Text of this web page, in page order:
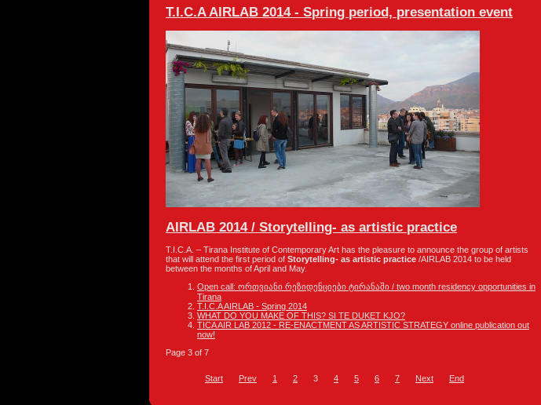
T.I.C.A AIRLAB 2014 - Spring period, presentation event
AIRLAB 2014 / Storytelling- as artistic practice
T.I.C.A. – Tirana Institute of Contemporary Art has the pleasure to announce the group of artists
that will attend the first period of Storytelling- as artistic practice /AIRLAB 2014 to be held
between the months of April and May.
Open call: ორთვიანი რეზიდენციები ტირანაში / two month residency opportunities in
Tirana
T.I.C.A AIRLAB - Spring 2014
WHAT DO YOU MAKE OF THIS? SI TE DUKET KJO?
TICA AIR LAB 2012 - RE-ENACTMENT AS ARTISTIC STRATEGY online publication out
now!
Page 3 of 7
Start Prev 1 2 3 4 5 6 7 Next End